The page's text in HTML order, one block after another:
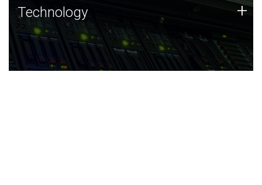
Technology
JCVI was built on a foundation of technology strengths
and this tradition continues today.
Technology +